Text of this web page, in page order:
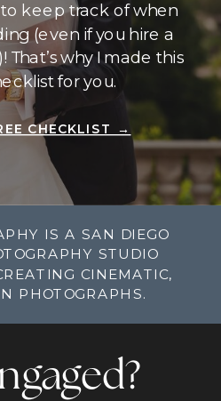
to keep track of when
(even if you hire a
why I made this
for you.
CHECKLIST →
IS A SAN DIEGO
STUDIO
CINEMATIC,
PHOTOGRAPHS.